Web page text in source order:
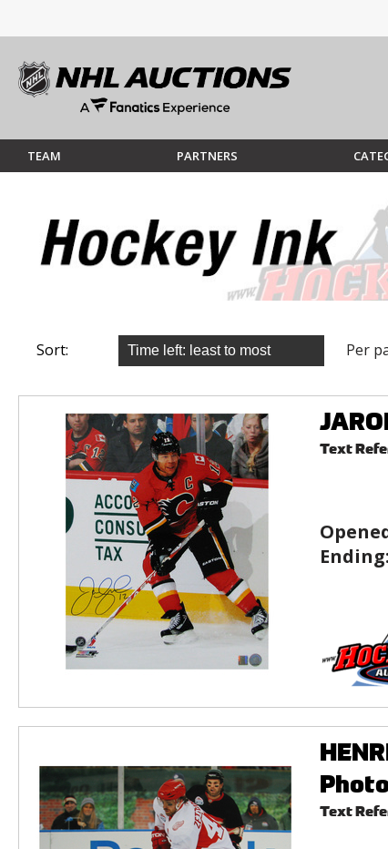
TEAM PARTNERS
Sort: Per
Text
Ending:
Text